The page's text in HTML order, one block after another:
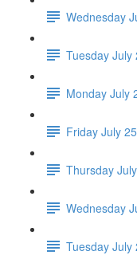
Wednesday
Tuesday July
Monday July
Friday July 25
Thursday
Wednesday
Tuesday July